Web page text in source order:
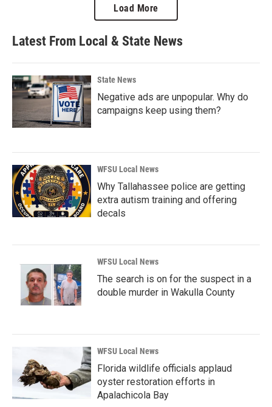
Load More
Latest From Local & State News
State News
Negative ads are unpopular. Why do
campaigns keep using them?
WFSU Local News
Why Tallahassee police are getting
extra autism training and offering
decals
WFSU Local News
The search is on for the suspect in a
double murder in Wakulla County
WFSU Local News
Florida wildlife officials applaud
oyster restoration efforts in
Apalachicola Bay